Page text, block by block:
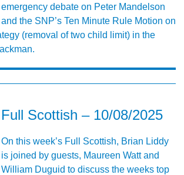
emergency debate on Peter Mandelson
and the SNP’s Ten Minute Rule Motion on
(removal of two child limit) in the
Full Scottish – 10/08/2025
On this week’s Full Scottish, Brian Liddy
is joined by guests, Maureen Watt and
William Duguid to discuss the weeks top